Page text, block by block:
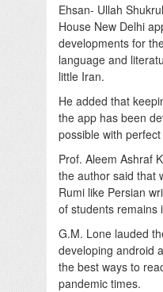
Ehsan- Ullah
House New Delhi
developments for
language and
little Iran.
He added that
the app has been
possible with
Prof. Aleem Ashraf
the author said that
Rumi like Persian
of students remains
G.M. Lone lauded
developing android
the best ways to
pandemic times.